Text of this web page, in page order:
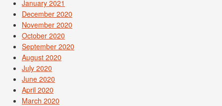
January 2021
December 2020
November 2020
October 2020
September 2020
August 2020
July 2020
June 2020
April 2020
March 2020